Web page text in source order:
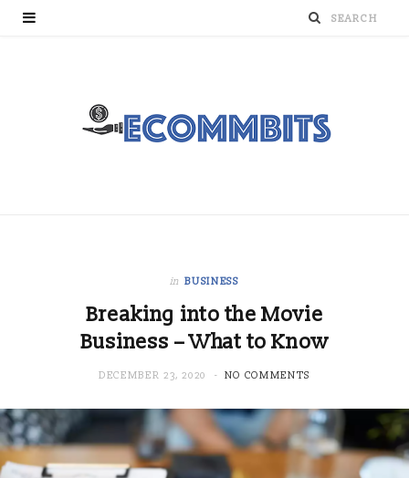
in BUSINESS
Breaking into the Movie
Business – What to Know
DECEMBER 23, 2020 NO COMMENTS